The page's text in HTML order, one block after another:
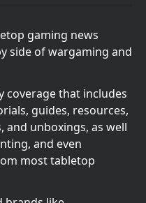
gaming news
side of wargaming and
coverage that includes
guides, resources,
and unboxings, as well
and even
most tabletop